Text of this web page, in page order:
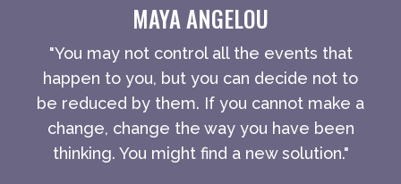
MAYA ANGELOU
"You may not control all the events that
happen to you, but you can decide not to
be reduced by them. If you cannot make a
change, change the way you have been
thinking. You might find a new solution."